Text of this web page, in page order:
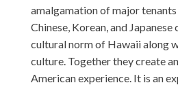
amalgamation of major
Chinese, Korean, and
cultural norm of Hawaii along
culture. Together they create
American experience. It is an